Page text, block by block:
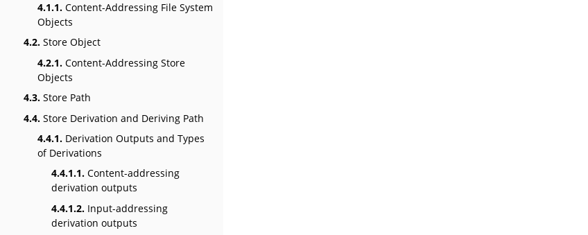
4.1.1. Content-Addressing File System
Objects
4.2. Store Object
4.2.1. Content-Addressing Store
Objects
4.3. Store Path
4.4. Store Derivation and Deriving Path
4.4.1. Derivation Outputs and Types
of Derivations
4.4.1.1. Content-addressing
derivation outputs
4.4.1.2. Input-addressing
derivation outputs